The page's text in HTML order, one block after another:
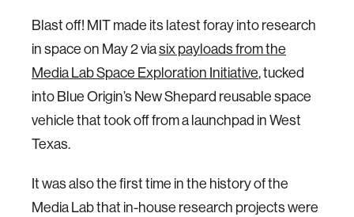
Blast off! MIT made its latest foray into research
in space on May 2 viasix payloads from the
Media Lab Space Exploration Initiative, tucked
into Blue Origin’s New Shepard reusable space
vehicle that took off from a launchpad in West
Texas.
It was also the first time in the history of the
Media Lab that in-house research projects were